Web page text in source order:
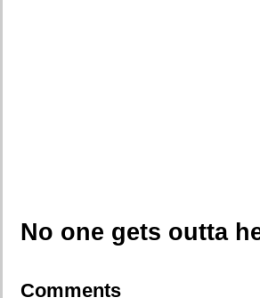
No one gets outta
Comments